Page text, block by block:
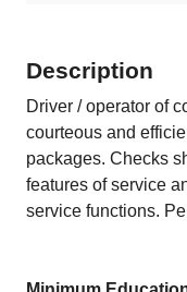
Description
Driver / operator of
courteous and
packages. Checks
features of service
service functions.